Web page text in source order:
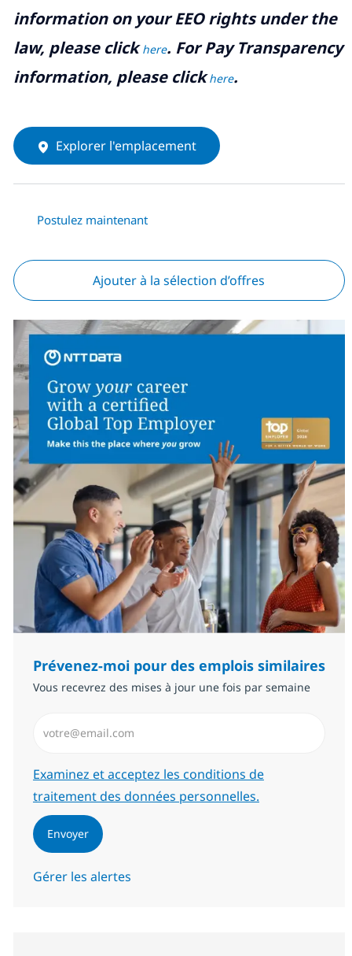
information on your EEO rights under the
law, please clickhere. For Pay Transparency
information, please clickhere.
Explorer l'emplacement
Postulez maintenant
Ajouter à la sélection d’offres
Prévenez-moi pour des emplois similaires
Vous recevrez des mises à jour une fois par semaine
Required
Examinez et acceptez les conditions de
traitement des données personnelles.
Envoyer
Gérer les alertes